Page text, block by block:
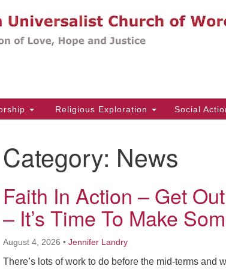
Search
Religious Exploration Social
Category: News
Faith In Action – Get
– It’s Time To Make
August 4, 2026 • Jennifer Landry
There’s lots of work to do before the mid-terms and